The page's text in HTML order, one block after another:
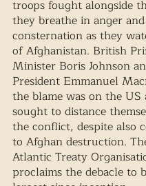
troops fought alongside
they breathe in anger and
consternation as they
of Afghanistan. British
Minister Boris Johnson
President Emmanuel
the blame was on the US
sought to distance
the conflict, despite also
to Afghan destruction.
Atlantic Treaty
proclaims the debacle to